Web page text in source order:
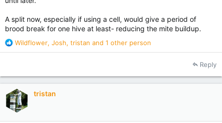
A split now, especially if using a cell, would give a period of
brood break for one hive at least- reducing the mite buildup.
R
e
t
o
n
s
Wildflower, Josh, tristan and 1 other person
Reply
tristan